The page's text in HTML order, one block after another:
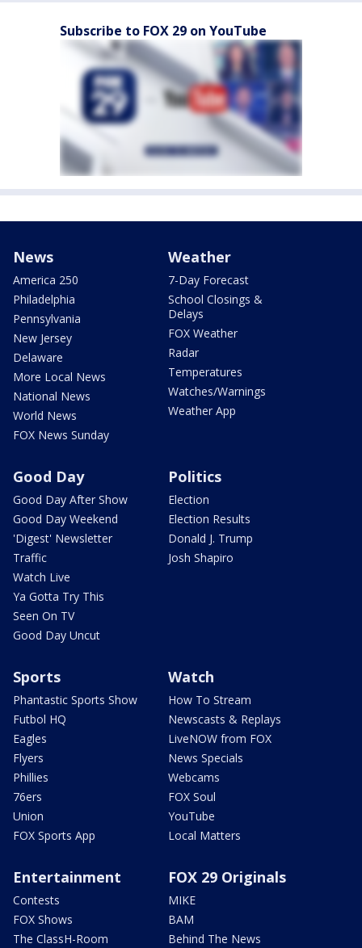
Subscribe to FOX 29 on YouTube
News
America 250
Philadelphia
Pennsylvania
New Jersey
Delaware
More Local News
National News
World News
FOX News Sunday
Weather
7-Day Forecast
School Closings &
Delays
FOX Weather
Radar
Temperatures
Watches/Warnings
Weather App
Good Day
Good Day After Show
Good Day Weekend
'Digest' Newsletter
Traffic
Watch Live
Ya Gotta Try This
Seen On TV
Good Day Uncut
Politics
Election
Election Results
Donald J. Trump
Josh Shapiro
Sports
Phantastic Sports Show
Futbol HQ
Eagles
Flyers
Phillies
76ers
Union
FOX Sports App
Watch
How To Stream
Newscasts & Replays
LiveNOW from FOX
News Specials
Webcams
FOX Soul
YouTube
Local Matters
Entertainment
Contests
FOX Shows
The ClassH-Room
FOX 29 Originals
MIKE
BAM
Behind The News